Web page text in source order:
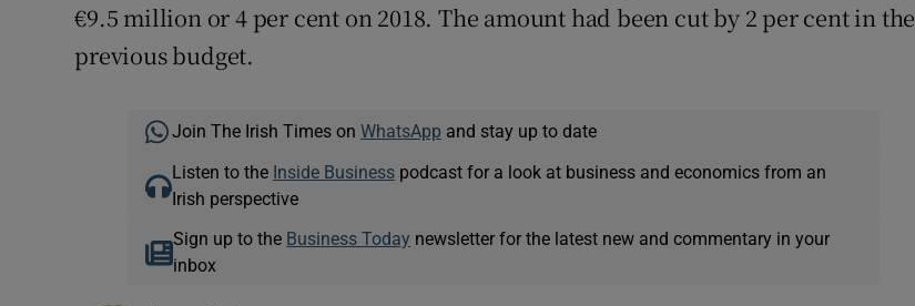
€9.5 million or 4 per cent on 2018. The amount had been cut by 2 per cent in the
previous budget.
Join The Irish Times on WhatsApp and stay up to date
Listen to the Inside Businesspodcast for a look at business and economics from an
Irish perspective
Sign up to the Business Today newsletter for the latest new and commentary in your
inbox